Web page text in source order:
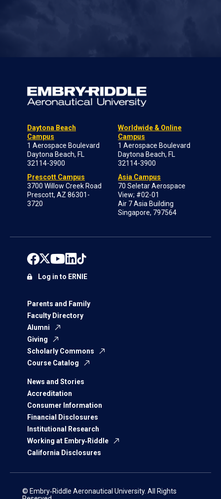
Daytona Beach
Campus
1 Aerospace Boulevard
Daytona Beach, FL
32114-3900
Prescott Campus
3700 Willow Creek Road
Prescott, AZ 86301-
3720
Worldwide & Online
Campus
1 Aerospace Boulevard
Daytona Beach, FL
32114-3900
Asia Campus
70 Seletar Aerospace
View; #02-01
Air 7 Asia Building
Singapore, 797564
Parents and Family
Faculty Directory
Alumni
Giving
Scholarly Commons
Course Catalog
News and Stories
Accreditation
Consumer Information
Financial Disclosures
Institutional Research
Working at Embry‑Riddle
California Disclosures
Log in to ERNIE
© Embry‑Riddle Aeronautical University. All Rights